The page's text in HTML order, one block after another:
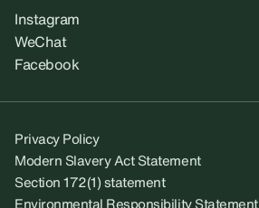
Instagram
WeChat
Facebook
Privacy Policy
Modern Slavery Act Statement
Section 172(1) statement
Environmental Responsibility Statement